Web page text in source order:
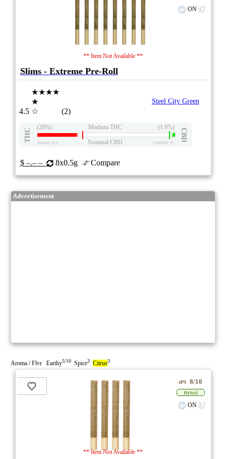
** Item Not Available **
ON
Slims - Extreme Pre-Roll
4.5
★★★★
★
☆
(2)
Steel City Green
THC
(28%) Medium THC (1.0%)
CBD
eweed.pro Nominal CBD csmeter©
$ –.– – 8x0.5g Compare
Advertisement
Aroma / Flvr Earthy5/10 Spice3 Citrus3
** Item Not Available **
ePS 8/10
Hybrid
ON